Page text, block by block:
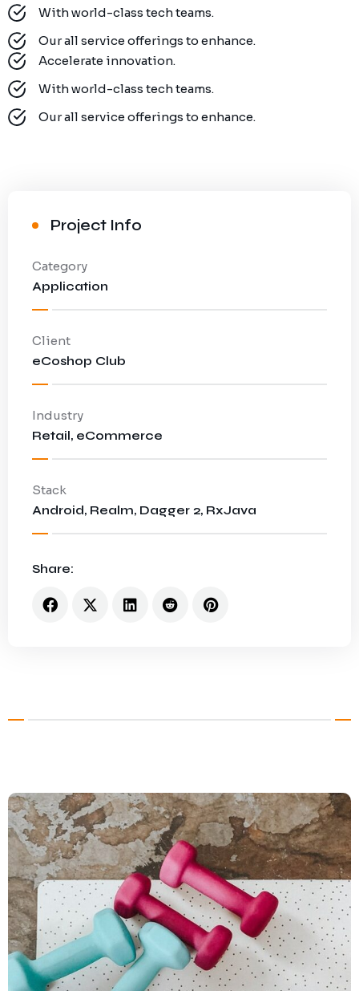
With world-class tech teams.
Our all service offerings to enhance.
Accelerate innovation.
With world-class tech teams.
Our all service offerings to enhance.
Project Info
Category
Application
Client
eCoshop Club
Industry
Retail, eCommerce
Stack
Android, Realm, Dagger 2, RxJava
Share: